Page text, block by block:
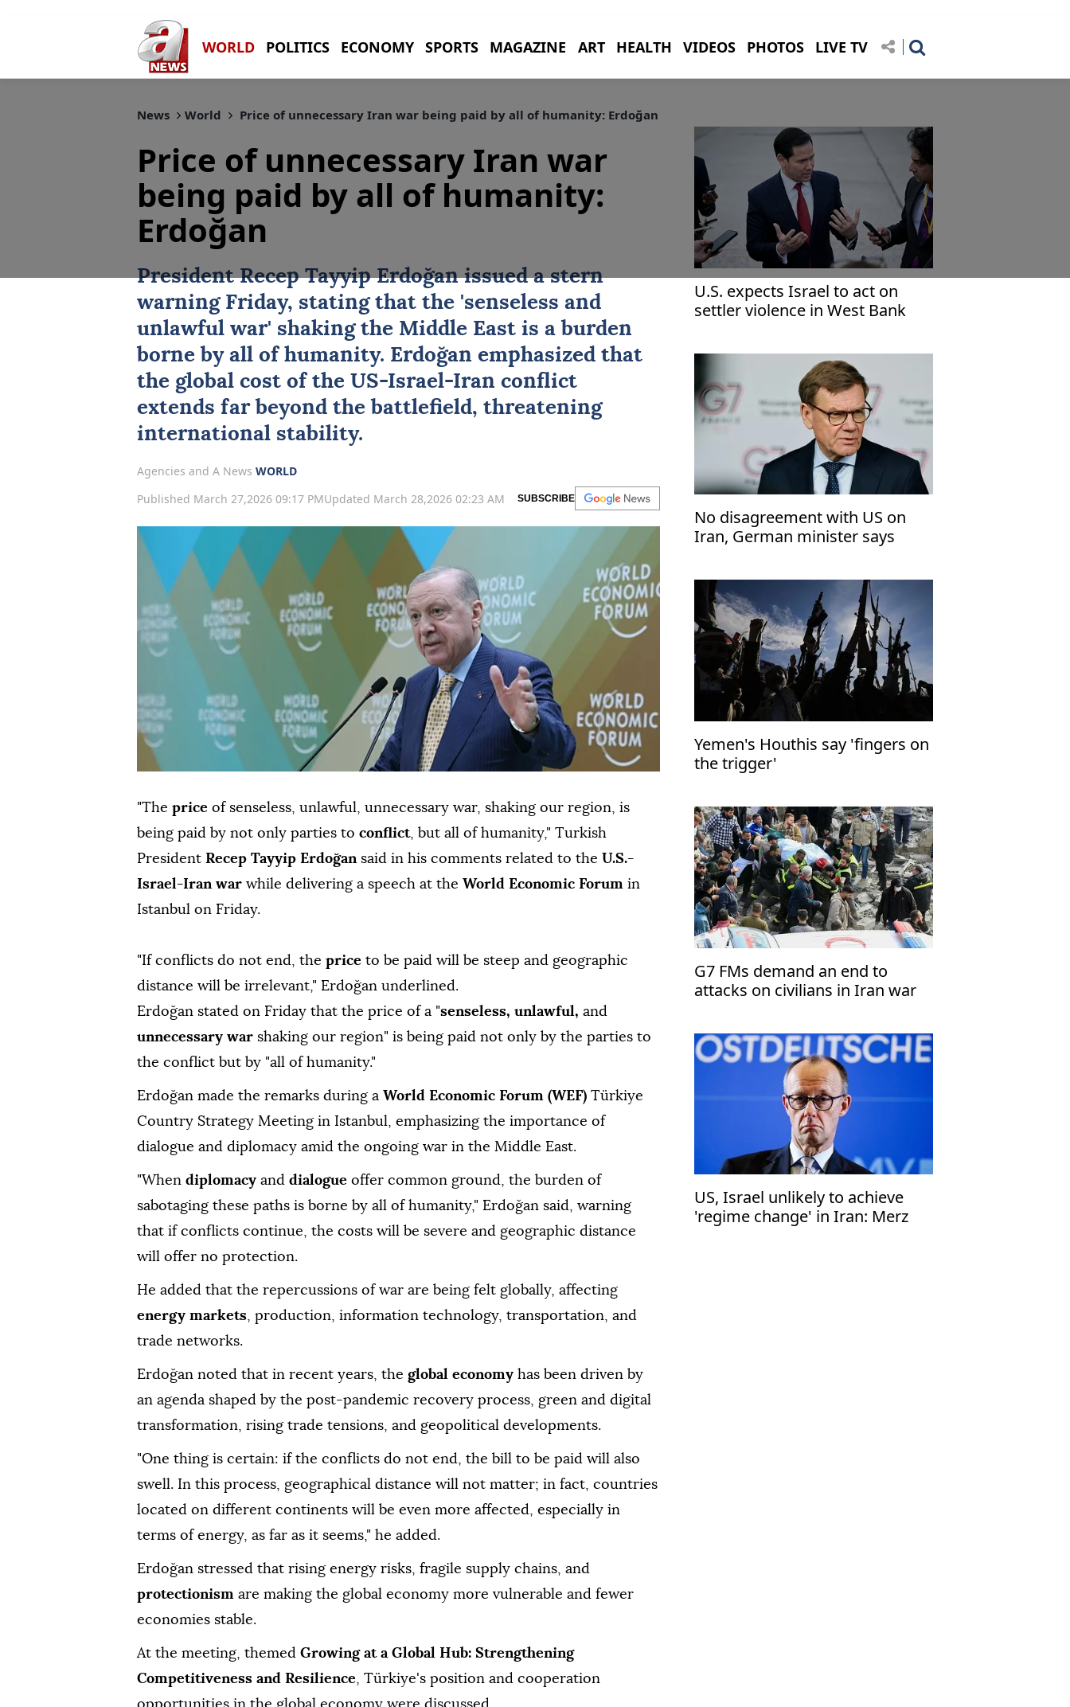
WORLD POLITICS ECONOMY SPORTS MAGAZINE ART HEALTH VIDEOS PHOTOS LIVE TV
News World Price of unnecessary Iran war being paid by all of humanity: Erdoğan
Price of unnecessary Iran war
being paid by all of humanity:
Erdoğan
PresidentRecep Tayyip Erdoğanissued a stern
warning Friday, stating that the 'senseless and
unlawful war' shaking the Middle East is a burden
borne by all of humanity. Erdoğan emphasized that
the global cost of the US-Israel-Iran conflict
extends far beyond the battlefield, threatening
international stability.
Agencies and A News WORLD
Published March 27,2026 09:17 PMUpdated March 28,2026 02:23 AM SUBSCRIBE
"The price of senseless, unlawful, unnecessary war, shaking our region, is
being paid by not only parties to conflict, but all of humanity," Turkish
President Recep Tayyip Erdoğansaid in his comments related to the U.S.-
Israel-Iran war while delivering a speech at the World Economic Forum in
Istanbul on Friday.
"If conflicts do not end, the price to be paid will be steep and geographic
distance will be irrelevant," Erdoğan underlined.
Erdoğan stated on Friday that the price of a "senseless, unlawful, and
unnecessary war shaking our region" is being paid not only by the parties to
the conflict but by "all of humanity."
Erdoğan made the remarks during a World Economic Forum (WEF) Türkiye
Country Strategy Meeting in Istanbul, emphasizing the importance of
dialogue and diplomacy amid the ongoing war in the Middle East.
"When diplomacy and dialogue offer common ground, the burden of
sabotaging these paths is borne by all of humanity," Erdoğan said, warning
that if conflicts continue, the costs will be severe and geographic distance
will offer no protection.
He added that the repercussions of war are being felt globally, affecting
energy markets, production, information technology, transportation, and
trade networks.
Erdoğan noted that in recent years, the global economy has been driven by
an agenda shaped by the post-pandemic recovery process, green and digital
transformation, rising trade tensions, and geopolitical developments.
"One thing is certain: if the conflicts do not end, the bill to be paid will also
swell. In this process, geographical distance will not matter; in fact, countries
located on different continents will be even more affected, especially in
terms of energy, as far as it seems," he added.
Erdoğan stressed that rising energy risks, fragile supply chains, and
protectionism are making the global economy more vulnerable and fewer
economies stable.
At the meeting, themed Growing at a Global Hub: Strengthening
Competitiveness and Resilience, Türkiye's position and cooperation
U.S. expects Israel to act on
settler violence in West Bank
No disagreement with US on
Iran, German minister says
Yemen's Houthis say 'fingers on
the trigger'
G7 FMs demand an end to
attacks on civilians in Iran war
US, Israel unlikely to achieve
'regime change' in Iran: Merz